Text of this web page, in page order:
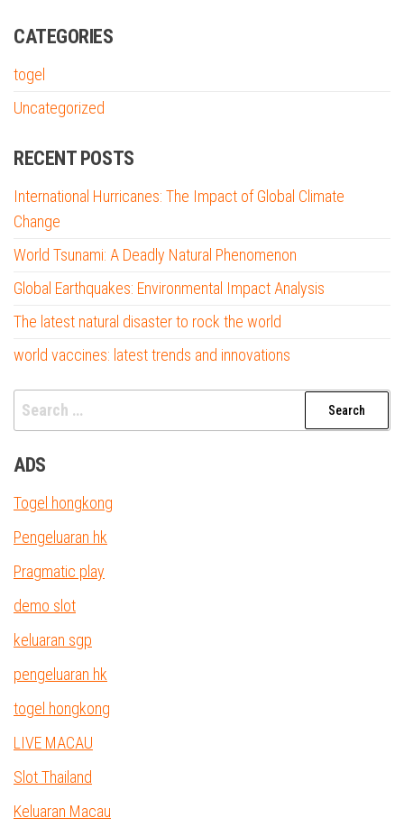
CATEGORIES
togel
Uncategorized
RECENT POSTS
International Hurricanes: The Impact of Global Climate
Change
World Tsunami: A Deadly Natural Phenomenon
Global Earthquakes: Environmental Impact Analysis
The latest natural disaster to rock the world
world vaccines: latest trends and innovations
Search
for:
ADS
Togel hongkong
Pengeluaran hk
Pragmatic play
demo slot
keluaran sgp
pengeluaran hk
togel hongkong
LIVE MACAU
Slot Thailand
Keluaran Macau